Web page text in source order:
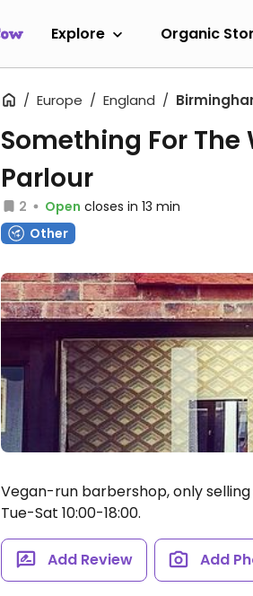
Explore Organic
Europe England
Something For
Parlour
2 Open closes in 13 min
Other
Vegan-run barbershop, only
Tue-Sat 10:00-18:00.
Add Review Add